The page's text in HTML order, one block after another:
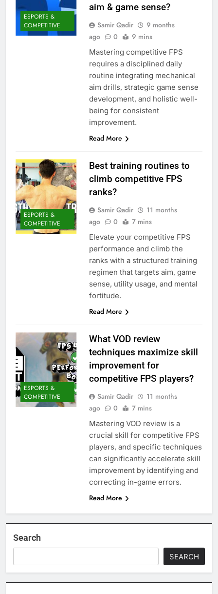
ESPORTS &
COMPETITIVE
aim & game sense?
Samir Qadir
9 months
ago
0 9 mins
Mastering competitive FPS
requires a disciplined daily
routine integrating mechanical
aim drills, strategic game sense
development, and holistic well-
being for consistent
improvement.
Read More
ESPORTS &
COMPETITIVE
Best training routines to
climb competitive FPS
ranks?
Samir Qadir
11 months
ago
0 7 mins
Elevate your competitive FPS
performance and climb the
ranks with a structured training
regimen that targets aim, game
sense, utility usage, and mental
fortitude.
Read More
ESPORTS &
COMPETITIVE
What VOD review
techniques maximize skill
improvement for
competitive FPS players?
Samir Qadir
11 months
ago
0 7 mins
Mastering VOD review is a
crucial skill for competitive FPS
players, and specific techniques
can significantly accelerate skill
improvement by identifying and
correcting in-game errors.
Read More
Search
SEARCH